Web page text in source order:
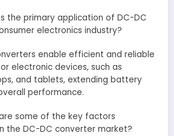
the primary application of DC-DC
electronics industry?
enable efficient and reliable
electronic devices, such as
and tablets, extending battery
performance.
some of the key factors
the DC-DC converter market?